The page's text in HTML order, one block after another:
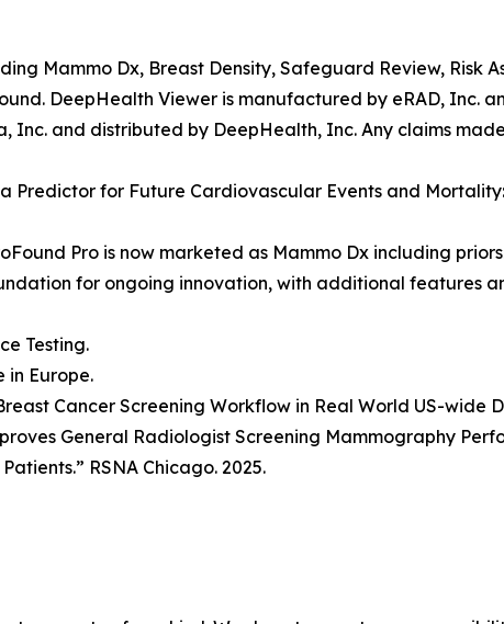
Mammo Dx, Breast Density, Safeguard Review, Risk
DeepHealth Viewer is manufactured by eRAD, Inc.
Inc. and distributed by DeepHealth, Inc. Any claims
Predictor for Future Cardiovascular Events and
Pro is now marketed as Mammo Dx including
for ongoing innovation, with additional features
Testing.
in Europe.
Cancer Screening Workflow in Real World US-wide
General Radiologist Screening Mammography
RSNA Chicago. 2025.